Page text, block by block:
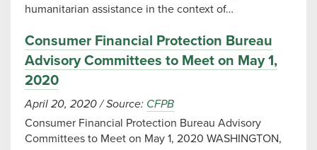
humanitarian assistance in the context of…
Consumer Financial Protection Bureau
Advisory Committees to Meet on May 1,
2020
April 20, 2020/Source: CFPB
Consumer Financial Protection Bureau Advisory
Committees to Meet on May 1, 2020 WASHINGTON,